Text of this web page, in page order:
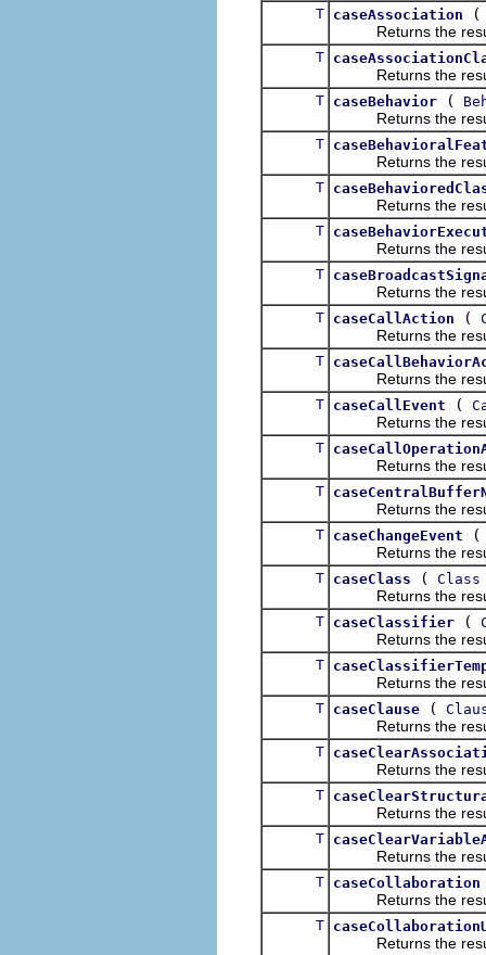
T caseAssociation
Returns the result
T
Returns the result
T caseBehavior (
Returns the result
T
Returns the result
T
Returns the result
T
Returns the result
T
Returns the result
T caseCallAction (
Returns the result
T
Returns the result
T caseCallEvent (
Returns the result
T
Returns the result
T
Returns the result
T caseChangeEvent
Returns the result
T caseClass ( Class
Returns the result
T caseClassifier (
Returns the result
T
Returns the result
T caseClause (
Returns the result
T
Returns the result
T
Returns the result
T
Returns the result
T caseCollaboration
Returns the result
T
Returns the result